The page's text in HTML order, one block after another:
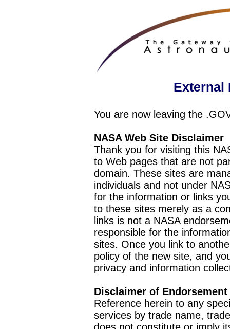
External
You are now leaving the
NASA Web Site Disclaimer
Thank you for visiting this
to Web pages that are not
domain. These sites are
individuals and not under
for the information or links
to these sites merely as a
links is not a NASA
responsible for the
sites. Once you link to
policy of the new site, and
privacy and information
Disclaimer of Endorsement
Reference herein to any
services by trade name,